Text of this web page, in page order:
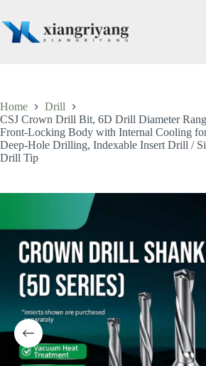
content
Home
Drill
CSJ Crown Drill Bit, 6D Drill Diameter
Front-Locking Body with Internal Cooling
Deep-Hole Drilling, Indexable Insert Drill /
Drill Tip